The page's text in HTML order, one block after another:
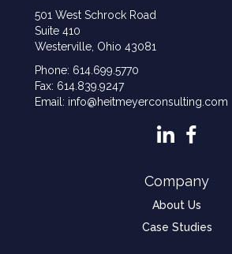
501 West Schrock Road
Suite 410
Westerville, Ohio 43081
Phone: 614.699.5770
Fax: 614.839.9247
Email: info@heitmeyerconsulting.com
Company
About Us
Case Studies